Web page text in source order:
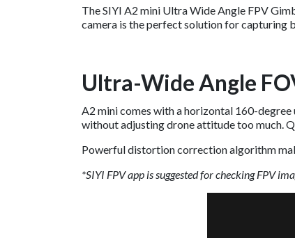
The SIYI A2 mini Ultra Wide Angle FPV
camera is the perfect solution for capturing
Ultra-Wide Angle
A2 mini comes with a horizontal 160-
without adjusting drone attitude too much.
Powerful distortion correction algorithm
*SIYI FPV app is suggested for checking FPV